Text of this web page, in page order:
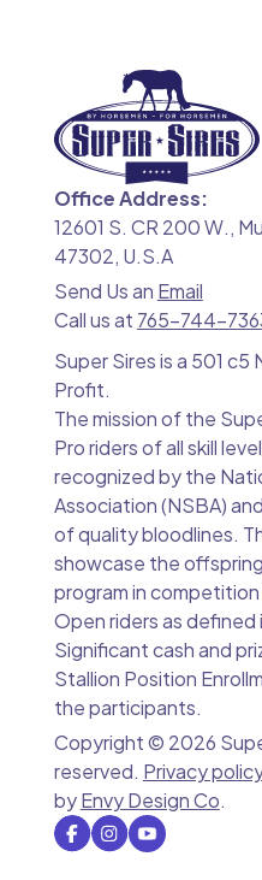
Office Address:
12601 S. CR 200 W.,
47302, U.S.A
Send Us an Email
Call us at 765-744-
Super Sires is a 501 c5
Profit.
The mission of the
Pro riders of all skill
recognized by the
Association (NSBA)
of quality bloodlines.
showcase the
program in
Open riders as
Significant cash and
Stallion Position
the participants.
Copyright © 2026
reserved. Privacy policy
byEnvy Design Co.